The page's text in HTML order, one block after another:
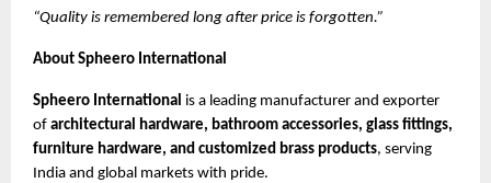
“Quality is remembered long after price is forgotten.”
About Spheero International
Spheero International is a leading manufacturer and exporter
of architectural hardware, bathroom accessories, glass fittings,
furniture hardware, and customized brass products, serving
India and global markets with pride.